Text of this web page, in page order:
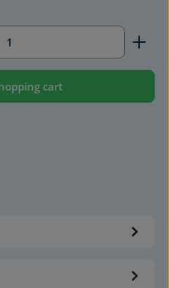
the desired amount or
cart